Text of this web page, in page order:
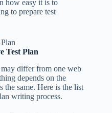
how easy it is to
to prepare test
Test Plan
differ from one web
depends on the
the same. Here is the list
writing process.